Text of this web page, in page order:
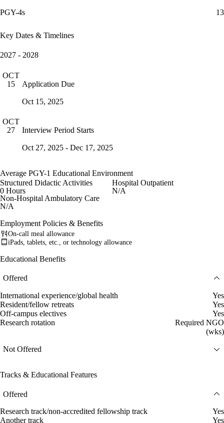
PGY-4s 13
Key Dates & Timelines
2027 - 2028
OCT
15
Application Due
Oct 15, 2025
OCT
27
Interview Period Starts
Oct 27, 2025 - Dec 17, 2025
Average PGY-1 Educational Environment
Structured Didactic Activities
0 Hours
Hospital Outpatient
N/A
Non-Hospital Ambulatory Care
N/A
Employment Policies & Benefits
On-call meal allowance
iPads, tablets, etc., or technology allowance
Educational Benefits
Offered
International experience/global health
Yes
Resident/fellow retreats
Yes
Off-campus electives
Yes
Research rotation
Required NGO
(wks)
Not Offered
Tracks & Educational Features
Offered
Research track/non-accredited fellowship track
Yes
Another track
Yes